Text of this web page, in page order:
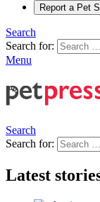
Report a Pet
Search
Search for:
Menu
Search
Search for:
Latest